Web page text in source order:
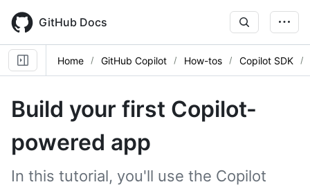
main
content
GitHub Docs
Home GitHub Copilot How-tos Copilot SDK
Build your first Copilot-
powered app
In this tutorial, you'll use the Copilot